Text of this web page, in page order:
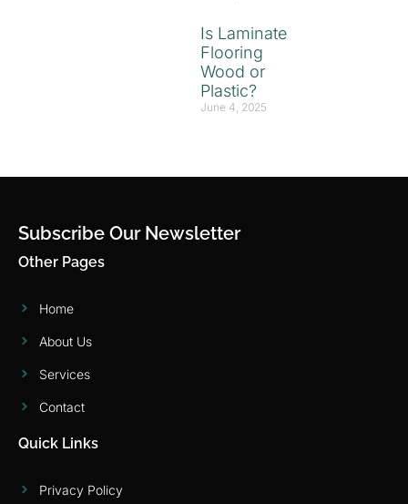
Is Laminate
Flooring
Wood or
Plastic?
June 4, 2025
Subscribe Our Newsletter
Other Pages
Home
About Us
Services
Contact
Quick Links
Privacy Policy